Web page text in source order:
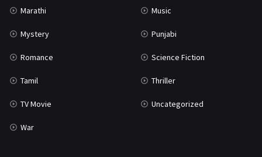
Marathi Music
Mystery Punjabi
Romance Science Fiction
Tamil Thriller
TV Movie Uncategorized
War